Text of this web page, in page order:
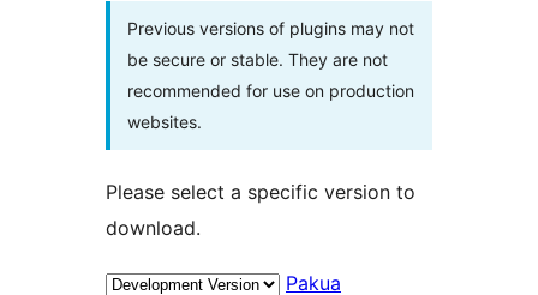
Previous versions of plugins may not
be secure or stable. They are not
recommended for use on production
websites.
Please select a specific version to
download.
Pakua